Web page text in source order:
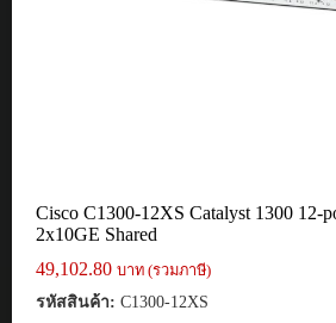
Cisco C1300-12XS Catalyst 1300 12-
2x10GE Shared
49,102.80 บาท (รวมภาษี)
รหัสสินค้า: C1300-12XS